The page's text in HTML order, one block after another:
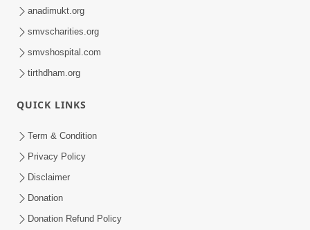
Safalta Mate Shu Karvu ? | HDH
Swamishri
Nand Santo Ma Kevu Samarthy Rahelu
Mar 27, 2026
anadimukt.org
smvscharities.org
smvshospital.com
tirthdham.org
QUICK LINKS
Term & Condition
Privacy Policy
Disclaimer
Donation
Donation Refund Policy